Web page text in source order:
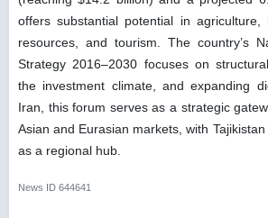
offers substantial potential in agriculture,
resources, and tourism. The country’s
Strategy 2016–2030 focuses on
the investment climate, and expanding
Iran, this forum serves as a strategic
Asian and Eurasian markets, with
as a regional hub.
News ID 644641